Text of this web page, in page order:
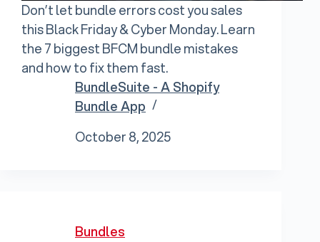
Don’t let bundle errors cost you sales
this Black Friday & Cyber Monday. Learn
the 7 biggest BFCM bundle mistakes
and how to fix them fast.
BundleSuite - A Shopify
Bundle App
October 8, 2025
Bundles